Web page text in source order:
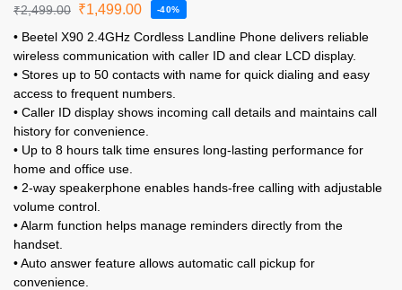
₹2,499.00 ₹1,499.00 -40%
• Beetel X90 2.4GHz Cordless Landline Phone delivers reliable
wireless communication with caller ID and clear LCD display.
• Stores up to 50 contacts with name for quick dialing and easy
access to frequent numbers.
• Caller ID display shows incoming call details and maintains call
history for convenience.
• Up to 8 hours talk time ensures long-lasting performance for
home and office use.
• 2-way speakerphone enables hands-free calling with adjustable
volume control.
• Alarm function helps manage reminders directly from the
handset.
• Auto answer feature allows automatic call pickup for
convenience.